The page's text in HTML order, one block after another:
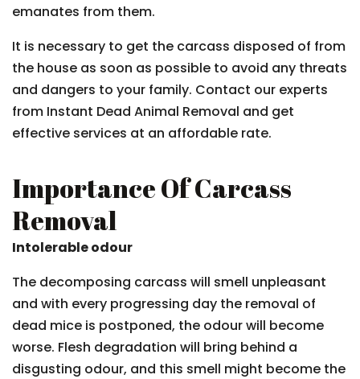
emanates from them.
It is necessary to get the carcass disposed of from
the house as soon as possible to avoid any threats
and dangers to your family. Contact our experts
from Instant Dead Animal Removal and get
effective services at an affordable rate.
Importance Of Carcass
Removal
Intolerable odour
The decomposing carcass will smell unpleasant
and with every progressing day the removal of
dead mice is postponed, the odour will become
worse. Flesh degradation will bring behind a
disgusting odour, and this smell might become the